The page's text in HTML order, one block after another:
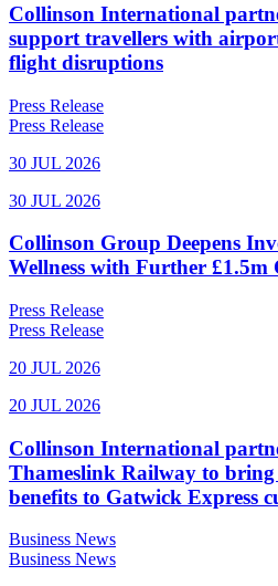
Collinson International
support travellers with
flight disruptions
Press Release
Press Release
30 JUL 2026
30 JUL 2026
Collinson Group Deepens
Wellness with Further
Press Release
Press Release
20 JUL 2026
20 JUL 2026
Collinson International
Thameslink Railway to
benefits to Gatwick Express
Business News
Business News